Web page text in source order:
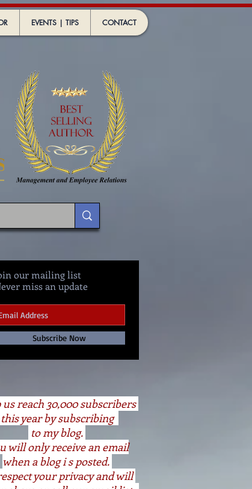
EVENTS | TIPS CONTACT
our mailing list
miss an update
Subscribe Now
us reach 30,000 subscribers
this year by subscribing
to my blog.
will only receive an email
when a blog i s posted.
your privacy and will